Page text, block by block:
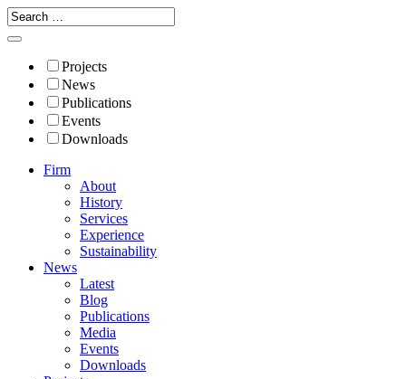
Projects
News
Publications
Events
Downloads
Firm
About
History
Services
Experience
Sustainability
News
Latest
Blog
Publications
Media
Events
Downloads